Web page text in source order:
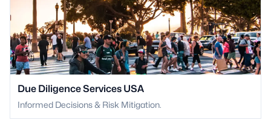
Due Diligence Services USA
Informed Decisions & Risk Mitigation.